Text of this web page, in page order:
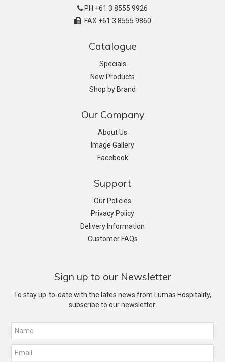
PH +61 3 8555 9926
FAX +61 3 8555 9860
Catalogue
Specials
New Products
Shop by Brand
Our Company
About Us
Image Gallery
Facebook
Support
Our Policies
Privacy Policy
Delivery Information
Customer FAQs
Sign up to our Newsletter
To stay up-to-date with the lates news from Lumas Hospitality,
subscribe to our newsletter.